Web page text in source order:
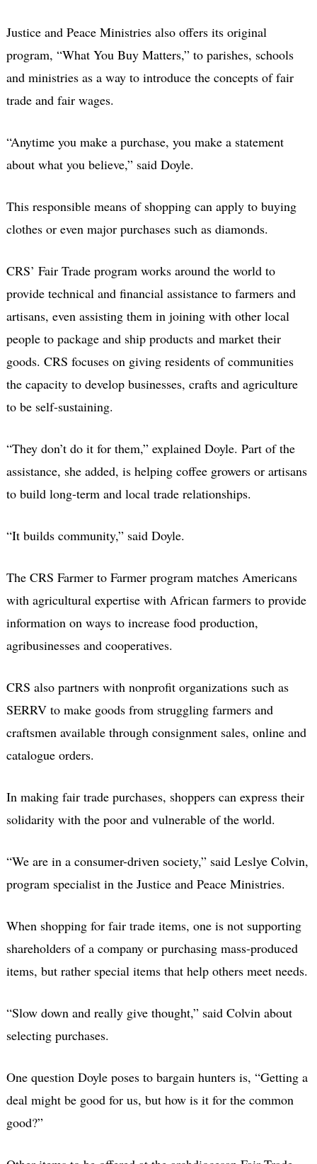
Justice and Peace Ministries also offers its original
program, “What You Buy Matters,” to parishes, schools
and ministries as a way to introduce the concepts of fair
trade and fair wages.
“Anytime you make a purchase, you make a statement
about what you believe,” said Doyle.
This responsible means of shopping can apply to buying
clothes or even major purchases such as diamonds.
CRS’ Fair Trade program works around the world to
provide technical and financial assistance to farmers and
artisans, even assisting them in joining with other local
people to package and ship products and market their
goods. CRS focuses on giving residents of communities
the capacity to develop businesses, crafts and agriculture
to be self-sustaining.
“They don’t do it for them,” explained Doyle. Part of the
assistance, she added, is helping coffee growers or artisans
to build long-term and local trade relationships.
“It builds community,” said Doyle.
The CRS Farmer to Farmer program matches Americans
with agricultural expertise with African farmers to provide
information on ways to increase food production,
agribusinesses and cooperatives.
CRS also partners with nonprofit organizations such as
SERRV to make goods from struggling farmers and
craftsmen available through consignment sales, online and
catalogue orders.
In making fair trade purchases, shoppers can express their
solidarity with the poor and vulnerable of the world.
“We are in a consumer-driven society,” said Leslye Colvin,
program specialist in the Justice and Peace Ministries.
When shopping for fair trade items, one is not supporting
shareholders of a company or purchasing mass-produced
items, but rather special items that help others meet needs.
“Slow down and really give thought,” said Colvin about
selecting purchases.
One question Doyle poses to bargain hunters is, “Getting a
deal might be good for us, but how is it for the common
good?”